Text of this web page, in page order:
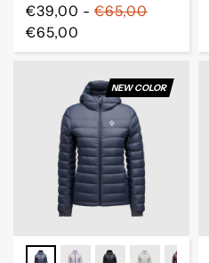
Regular
price
€39,00 - €65,00
€65,00
NEW COLOR